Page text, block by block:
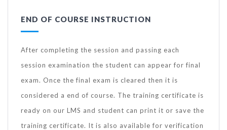
END OF COURSE INSTRUCTION
After completing the session and passing each
session examination the student can appear for final
exam. Once the final exam is cleared then it is
considered a end of course. The training certificate is
ready on our LMS and student can print it or save the
training certificate. It is also available for verification